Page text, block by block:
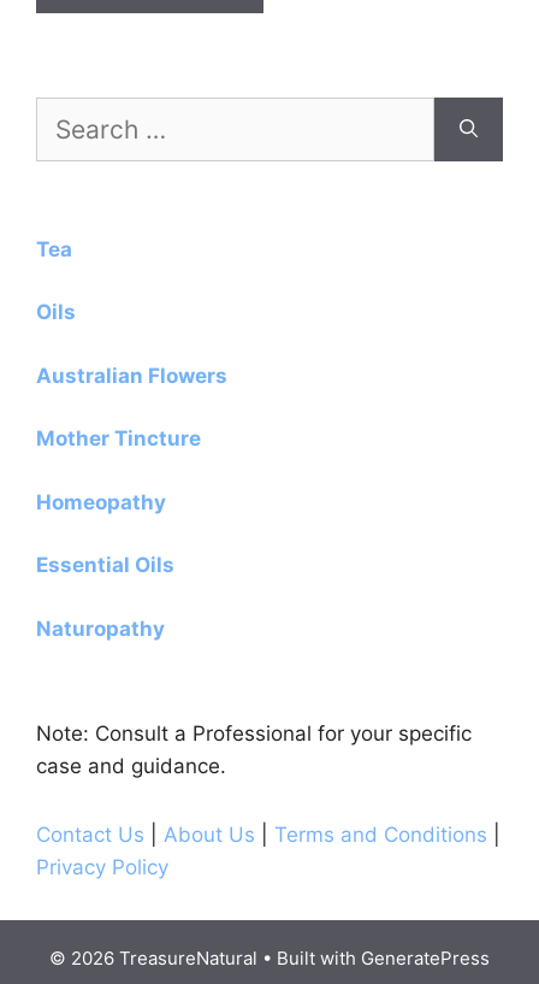
for:
Tea
Oils
Australian Flowers
Mother Tincture
Homeopathy
Essential Oils
Naturopathy
Note: Consult a Professional for your specific
case and guidance.
Contact Us About Us Terms and Conditions
Privacy Policy
© 2026 TreasureNatural • Built with GeneratePress